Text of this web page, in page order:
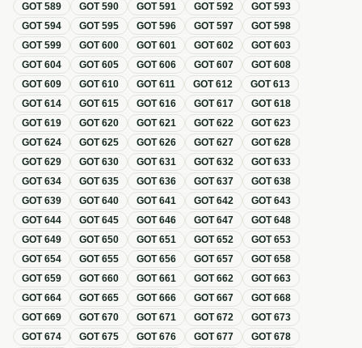
GOT589 GOT590 GOT591 GOT592 GOT593
GOT594 GOT595 GOT596 GOT597 GOT598
GOT599 GOT600 GOT601 GOT602 GOT603
GOT604 GOT605 GOT606 GOT607 GOT608
GOT609 GOT610 GOT611 GOT612 GOT613
GOT614 GOT615 GOT616 GOT617 GOT618
GOT619 GOT620 GOT621 GOT622 GOT623
GOT624 GOT625 GOT626 GOT627 GOT628
GOT629 GOT630 GOT631 GOT632 GOT633
GOT634 GOT635 GOT636 GOT637 GOT638
GOT639 GOT640 GOT641 GOT642 GOT643
GOT644 GOT645 GOT646 GOT647 GOT648
GOT649 GOT650 GOT651 GOT652 GOT653
GOT654 GOT655 GOT656 GOT657 GOT658
GOT659 GOT660 GOT661 GOT662 GOT663
GOT664 GOT665 GOT666 GOT667 GOT668
GOT669 GOT670 GOT671 GOT672 GOT673
GOT674 GOT675 GOT676 GOT677 GOT678